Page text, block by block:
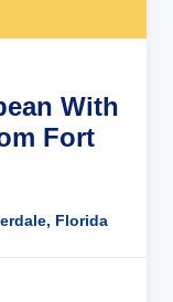
With
Fort
Florida